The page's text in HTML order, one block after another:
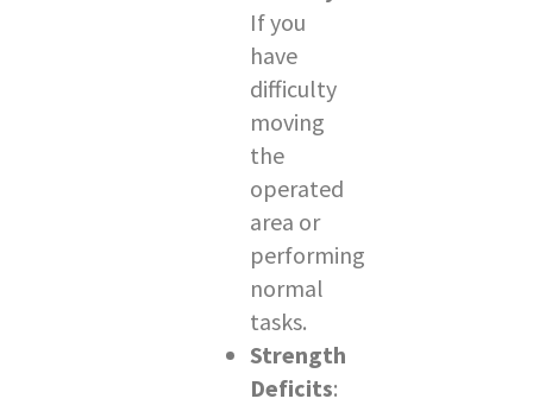
If you
have
difficulty
moving
the
operated
area or
performing
normal
tasks.
Strength
Deficits: